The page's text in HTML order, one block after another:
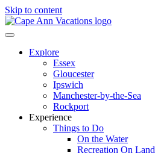
Skip to content
Explore
Essex
Gloucester
Ipswich
Manchester-by-the-Sea
Rockport
Experience
Things to Do
On the Water
Recreation On Land